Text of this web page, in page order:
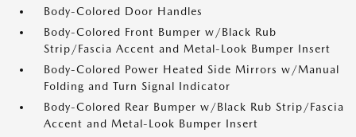
Body-Colored Door Handles
Body-Colored Front Bumper w/Black Rub
Strip/Fascia Accent and Metal-Look Bumper Insert
Body-Colored Power Heated Side Mirrors w/Manual
Folding and Turn Signal Indicator
Body-Colored Rear Bumper w/Black Rub Strip/Fascia
Accent and Metal-Look Bumper Insert